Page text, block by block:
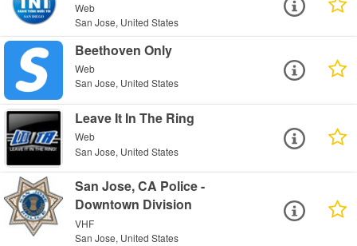
Web
San Jose, United States
Beethoven Only
Web
San Jose, United States
Leave It In The Ring
Web
San Jose, United States
San Jose, CA Police -
Downtown Division
VHF
San Jose, United States